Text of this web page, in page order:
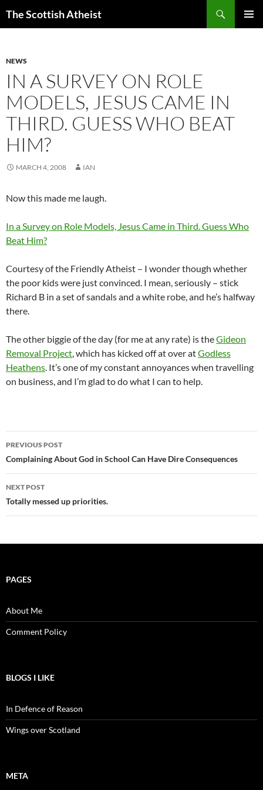
The Scottish Atheist
NEWS
IN A SURVEY ON ROLE
MODELS, JESUS CAME IN
THIRD. GUESS WHO BEAT
HIM?
MARCH 4, 2008 IAN
Now this made me laugh.
In a Survey on Role Models, Jesus Came in Third. Guess Who
Beat Him?
Courtesy of the Friendly Atheist – I wonder though whether
the poor kids were just convinced. I mean, seriously – stick
Richard B in a set of sandals and a white robe, and he’s halfway
there.
The other biggie of the day (for me at any rate) is theGideon
Removal Project, which has kicked off at over atGodless
Heathens. It’s one of my constant annoyances when travelling
on business, and I’m glad to do what I can to help.
Post
navigation
PREVIOUS POST
Complaining About God in School Can Have Dire Consequences
NEXT POST
Totally messed up priorities.
PAGES
About Me
Comment Policy
BLOGS I LIKE
In Defence of Reason
Wings over Scotland
META